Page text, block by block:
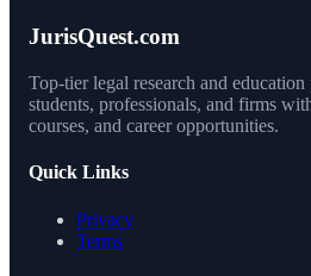
JurisQuest.com
Top-tier legal research and
students, professionals, and firms
courses, and career opportunities.
Quick Links
Privacy
Terms